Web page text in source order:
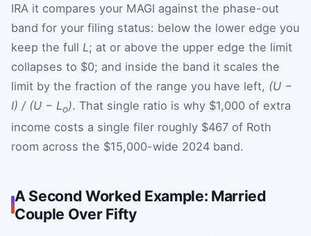
IRA it compares your MAGI against the phase-out
band for your filing status: below the lower edge you
keep the full L; at or above the upper edge the limit
collapses to $0; and inside the band it scales the
limit by the fraction of the range you have left, (U −
I) / (U − Lo). That single ratio is why $1,000 of extra
income costs a single filer roughly $467 of Roth
room across the $15,000-wide 2024 band.
A Second Worked Example: Married
Couple Over Fifty